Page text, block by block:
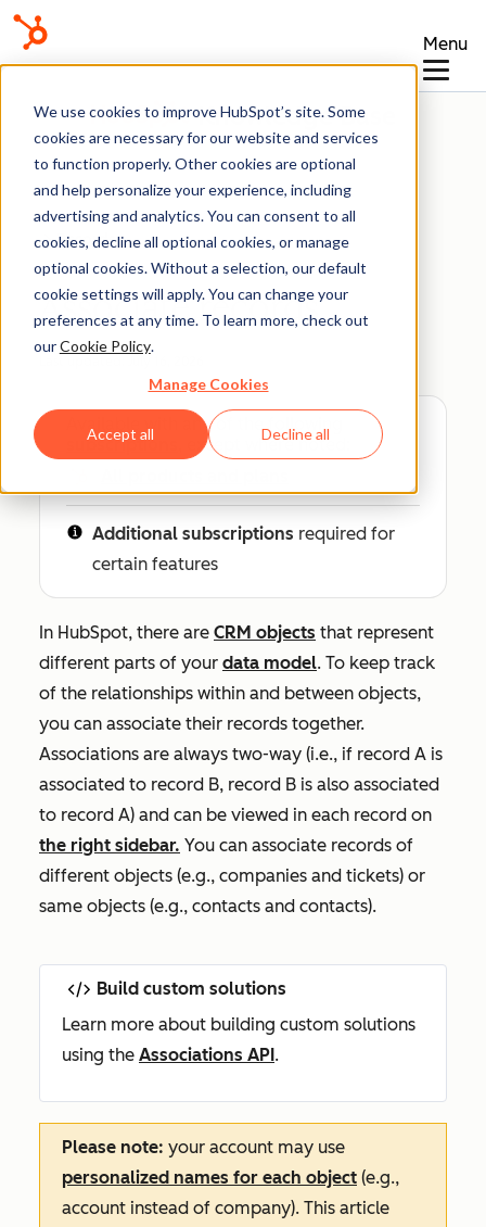
We use cookies to improve HubSpot’s site. Some
cookies are necessary for our website and services
to function properly. Other cookies are optional
and help personalize your experience, including
advertising and analytics. You can consent to all
cookies, decline all optional cookies, or manage
optional cookies. Without a selection, our default
cookie settings will apply. You can change your
preferences at any time. To learn more, check out
ourCookie Policy.
Manage Cookies
Accept all Decline all
Menu
Knowledge Base
Records
Associate records
Available with any of the following
subscriptions
, except where noted:
Additional subscriptions required for
certain features
In HubSpot, there are CRM objects that represent
different parts of your data model. To keep track
of the relationships within and between objects,
you can associate their records together.
Associations are always two-way (i.e., if record A is
associated to record B, record B is also associated
to record A) and can be viewed in each record on
the right sidebar. You can associate records of
different objects (e.g., companies and tickets) or
same objects (e.g., contacts and contacts).
Build custom solutions
Learn more about building custom solutions
using the Associations API .
Please note: your account may use
personalized names for each object (e.g.,
account instead of company). This article